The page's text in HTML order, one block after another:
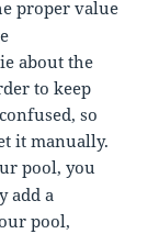
proper value
about the
to keep
so
it manually.
pool, you
add a
pool,